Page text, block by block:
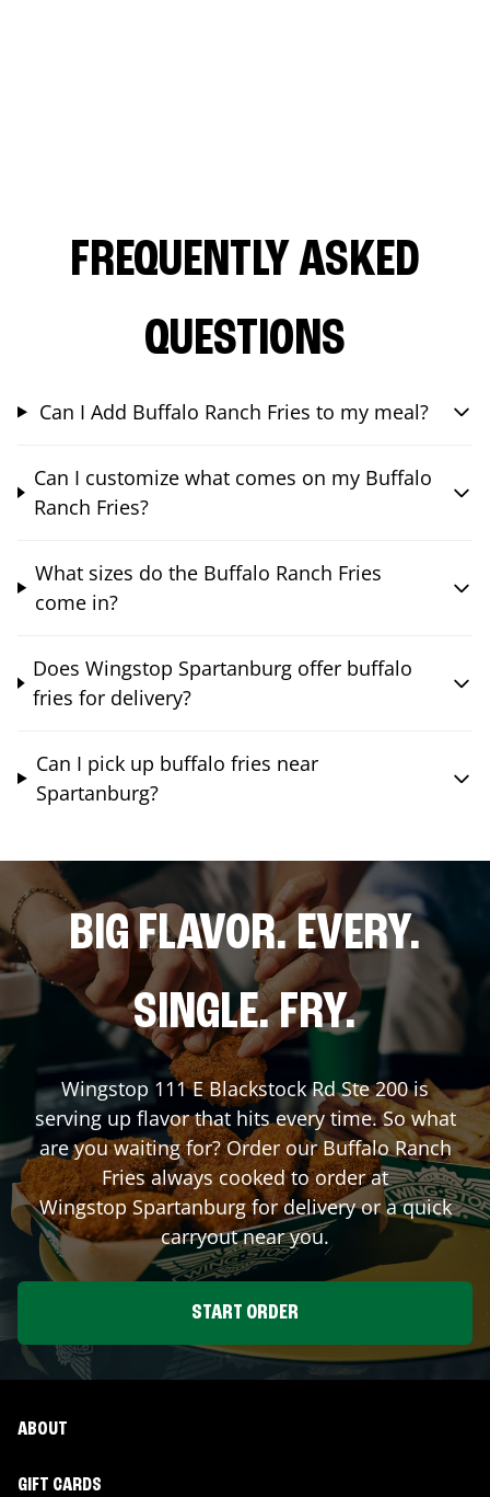
FREQUENTLY ASKED
QUESTIONS
Can I Add Buffalo Ranch Fries to my meal?
Can I customize what comes on my Buffalo
Ranch Fries?
What sizes do the Buffalo Ranch Fries
come in?
Does Wingstop Spartanburg offer buffalo
fries for delivery?
Can I pick up buffalo fries near
Spartanburg?
BIG FLAVOR. EVERY.
SINGLE. FRY.
Wingstop 111 E Blackstock Rd Ste 200is
serving up flavor that hits every time. So what
are you waiting for? Order our Buffalo Ranch
Fries always cooked to order at
WingstopSpartanburgfor delivery or a quick
carryout near you.
START ORDER
ABOUT
GIFT CARDS